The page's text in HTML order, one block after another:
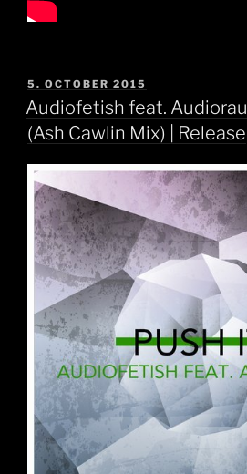
POSTED
ON
5. OCTOBER 2015
Audiofetish feat.
(Ash Cawlin Mix) | Release